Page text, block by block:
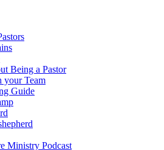
Being a Pastor
your Team
Guide
Ministry Podcast